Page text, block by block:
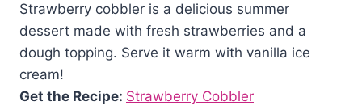
Strawberry cobbler is a delicious summer
dessert made with fresh strawberries and a
dough topping. Serve it warm with vanilla ice
cream!
Get the Recipe: Strawberry Cobbler